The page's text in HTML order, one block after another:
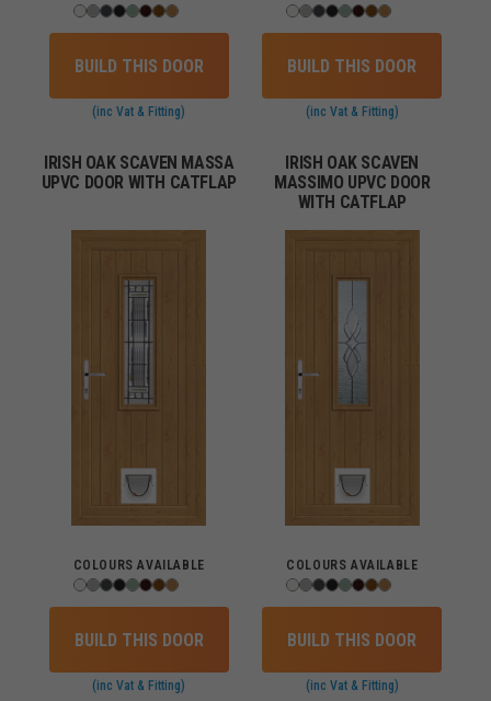
BUILD THIS DOOR
(inc Vat & Fitting)
BUILD THIS DOOR
(inc Vat & Fitting)
IRISH OAK SCAVEN MASSA
UPVC DOOR WITH CATFLAP
COLOURS AVAILABLE
BUILD THIS DOOR
(inc Vat & Fitting)
IRISH OAK SCAVEN
MASSIMO UPVC DOOR
WITH CATFLAP
COLOURS AVAILABLE
BUILD THIS DOOR
(inc Vat & Fitting)